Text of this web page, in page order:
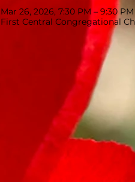
Mar 26, 2026, 7:30 PM – 9:30 PM
First Central Congregational